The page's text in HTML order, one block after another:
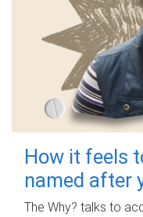
How it feels
named after
The Why? talks to